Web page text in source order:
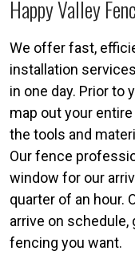
Happy Valley
We offer fast,
installation
in one day. Prior to
map out your
the tools and
Our fence
window for our
quarter of an hour.
arrive on schedule,
fencing you want.